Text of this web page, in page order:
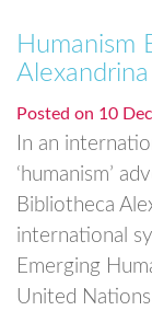
Humanism
Alexandrina
Posted on 10
In an
‘humanism’
Bibliotheca
international
Emerging
United